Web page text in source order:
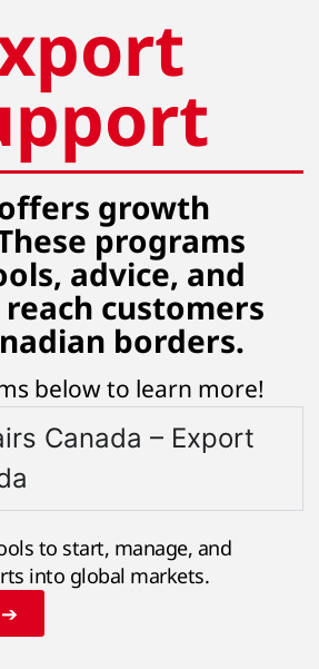
growth
programs
advice, and
customers
borders.
below to learn more!
Canada – Export
to start, manage, and
into global markets.
➔